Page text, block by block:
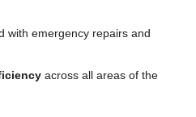
with emergency repairs and
across all areas of the